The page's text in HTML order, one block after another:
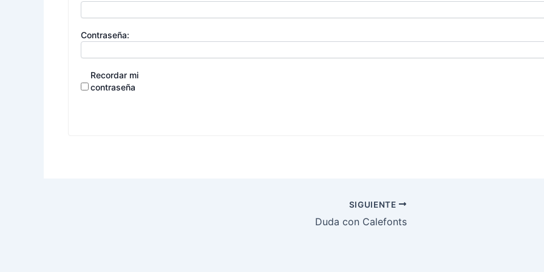
Contraseña:
Recordar mi
contraseña
SIGUIENTE
Duda con Calefonts